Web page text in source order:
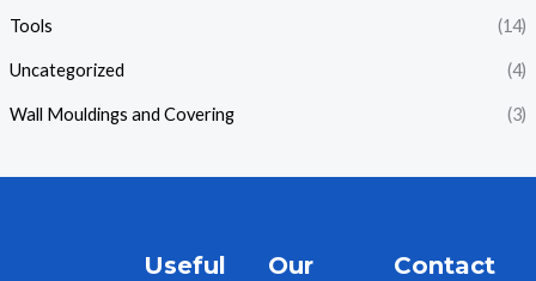
Tools (14)
Uncategorized (4)
Wall Mouldings and Covering (3)
Useful
Our
Contact